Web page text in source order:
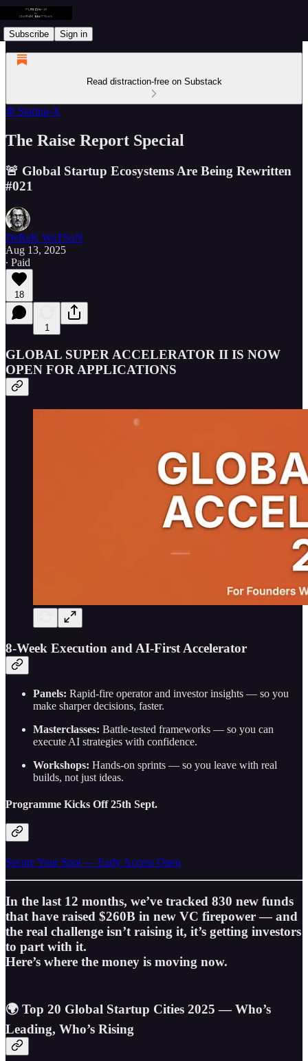
Subscribe Sign in
Read distraction-free on Substack
⚙️ Startup-X
The Raise Report Special
🚨 Global Startup Ecosystems Are Being Rewritten
#021
DeReK WaTSoN
Aug 13, 2025
∙ Paid
18
1
GLOBAL SUPER ACCELERATOR II IS NOW
OPEN FOR APPLICATIONS
8-Week Execution and AI-First Accelerator
Panels: Rapid-fire operator and investor insights — so you
make sharper decisions, faster.
Masterclasses: Battle-tested frameworks — so you can
execute AI strategies with confidence.
Workshops: Hands-on sprints — so you leave with real
builds, not just ideas.
Programme Kicks Off 25th Sept.
Secure Your Spot — Early Access Open
In the last 12 months, we’ve tracked 830 new funds
that have raised $260B in new VC firepower — and
the real challenge isn’t raising it, it’s getting investors
to part with it.
Here’s where the money is moving now.
🌍 Top 20 Global Startup Cities 2025 — Who’s
Leading, Who’s Rising